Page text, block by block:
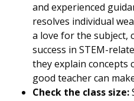
and experienced
resolves individual
a love for the
success in STEM-
they explain concepts
good teacher can
Check the class size: